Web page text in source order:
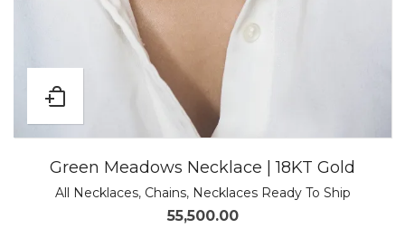
Green Meadows Necklace | 18KT Gold
All Necklaces, Chains, Necklaces Ready To Ship
55,500.00